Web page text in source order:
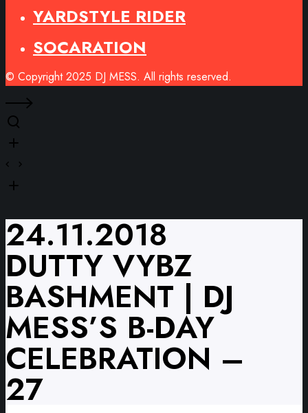
YARDSTYLE RIDER
SOCARATION
© Copyright 2025 DJ MESS. All rights reserved.
24.11.2018
DUTTY VYBZ
BASHMENT | DJ
MESS’S B-DAY
CELEBRATION –
27